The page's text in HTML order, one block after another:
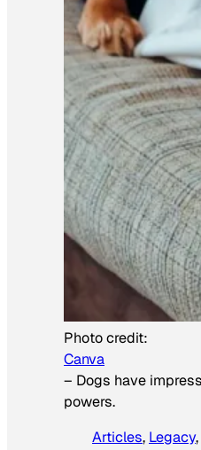
Photo credit:
Canva
– Dogs have
powers.
Articles, Legacy,